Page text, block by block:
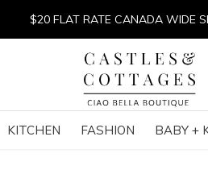
KITCHEN FASHION BABY +
$20 FLAT RATE CANADA WIDE